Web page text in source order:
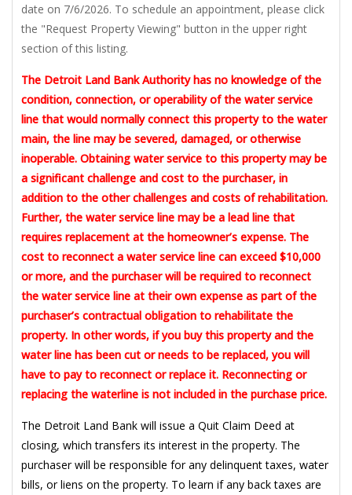
date on 7/6/2026. To schedule an appointment, please click
the "Request Property Viewing" button in the upper right
section of this listing.
The Detroit Land Bank Authority has no knowledge of the
condition, connection, or operability of the water service
line that would normally connect this property to the water
main, the line may be severed, damaged, or otherwise
inoperable. Obtaining water service to this property may be
a significant challenge and cost to the purchaser, in
addition to the other challenges and costs of rehabilitation.
Further, the water service line may be a lead line that
requires replacement at the homeowner’s expense. The
cost to reconnect a water service line can exceed $10,000
or more, and the purchaser will be required to reconnect
the water service line at their own expense as part of the
purchaser’s contractual obligation to rehabilitate the
property. In other words, if you buy this property and the
water line has been cut or needs to be replaced, you will
have to pay to reconnect or replace it. Reconnecting or
replacing the waterline is not included in the purchase price.
The Detroit Land Bank will issue a Quit Claim Deed at
closing, which transfers its interest in the property. The
purchaser will be responsible for any delinquent taxes, water
bills, or liens on the property. To learn if any back taxes are